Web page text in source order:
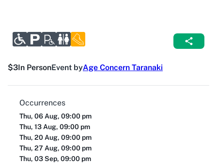
$3In PersonEvent byAge Concern Taranaki
Occurrences
Thu, 06 Aug, 09:00 pm
Thu, 13 Aug, 09:00 pm
Thu, 20 Aug, 09:00 pm
Thu, 27 Aug, 09:00 pm
Thu, 03 Sep, 09:00 pm